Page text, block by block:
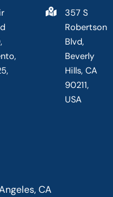
CA
357 S
Robertson
Blvd,
Beverly
Hills, CA
90211,
USA